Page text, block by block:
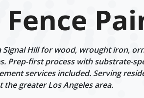
Hill for wood, wrought iron,
Prep-first process with substrate-
services included. Serving
the greater Los Angeles area.